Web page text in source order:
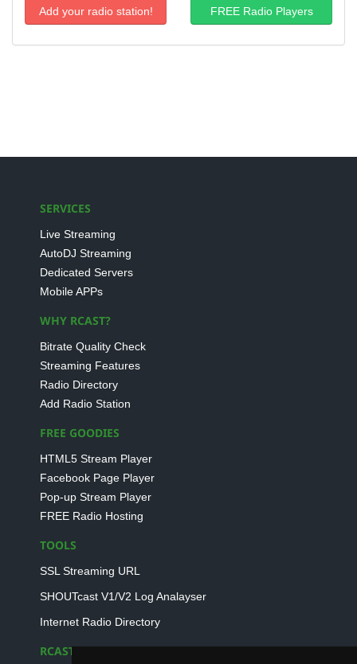
Add your radio station! FREE Radio Players
SERVICES
Live Streaming
AutoDJ Streaming
Dedicated Servers
Mobile APPs
WHY RCAST?
Bitrate Quality Check
Streaming Features
Radio Directory
Add Radio Station
FREE GOODIES
HTML5 Stream Player
Facebook Page Player
Pop-up Stream Player
FREE Radio Hosting
TOOLS
SSL Streaming URL
SHOUTcast V1/V2 Log Analayser
Internet Radio Directory
RCAST.NET